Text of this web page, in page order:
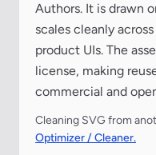
Authors. It is drawn
scales cleanly
product UIs. The
license, making
commercial and
Cleaning SVG from
Optimizer / Cleaner.